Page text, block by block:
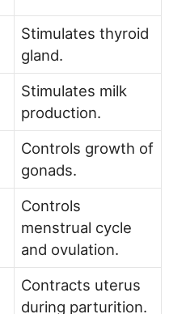
Stimulates thyroid
gland.
Stimulates milk
production.
Controls growth of
gonads.
Controls
menstrual cycle
and ovulation.
Contracts uterus
during parturition.